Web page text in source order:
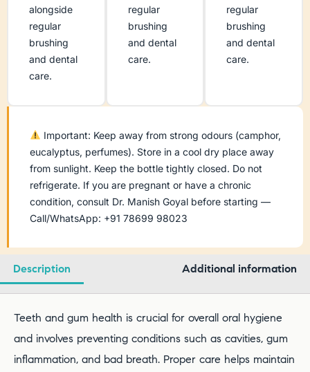
alongside
regular
brushing
and dental
care.
regular
brushing
and dental
care.
regular
brushing
and dental
care.
Important: Keep away from strong odours (camphor,
eucalyptus, perfumes). Store in a cool dry place away
from sunlight. Keep the bottle tightly closed. Do not
refrigerate. If you are pregnant or have a chronic
condition, consult Dr. Manish Goyal before starting —
Call/WhatsApp: +91 78699 98023
Description Additional information
Teeth and gum health is crucial for overall oral hygiene
and involves preventing conditions such as cavities, gum
inflammation, and bad breath. Proper care helps maintain